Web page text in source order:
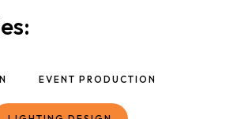
EVENT PRODUCTION